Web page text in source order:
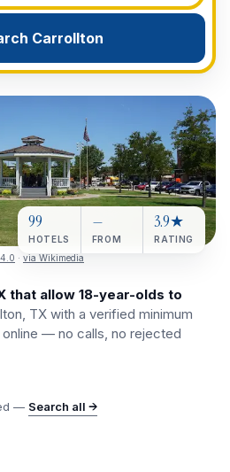
Carrollton
· via Wikimedia
99
HOTELS
—
FROM
3.9★
RATING
that allow 18-year-olds to
TX with a verified minimum
— no calls, no rejected
— Search all →